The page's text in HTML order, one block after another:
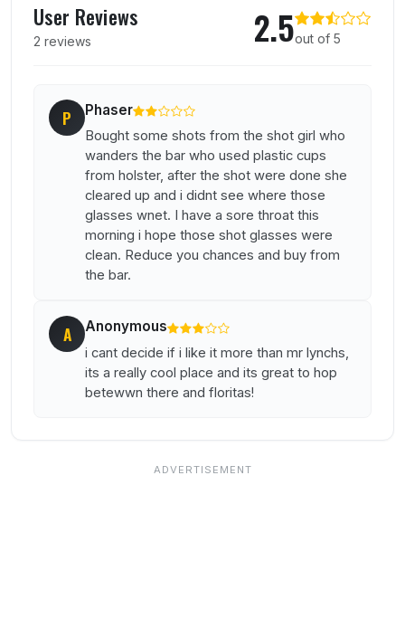
User Reviews
2 reviews 2.5out of 5
P Phaser
Bought some shots from the shot girl who
wanders the bar who used plastic cups
from holster, after the shot were done she
cleared up and i didnt see where those
glasses wnet. I have a sore throat this
morning i hope those shot glasses were
clean. Reduce you chances and buy from
the bar.
A Anonymous
i cant decide if i like it more than mr lynchs,
its a really cool place and its great to hop
betewwn there and floritas!